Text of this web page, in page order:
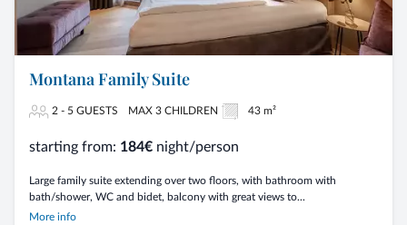
Montana Family Suite
2 - 5 GUESTS MAX 3 CHILDREN 43 m²
starting from: 184€ night/person
Large family suite extending over two floors, with bathroom with
bath/shower, WC and bidet, balcony with great views to...
More info